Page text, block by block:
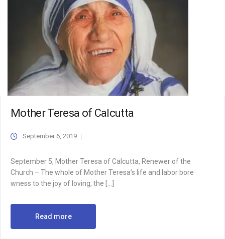
Mother Teresa of Calcutta
September 6, 2019
September 5, Mother Teresa of Calcutta, Renewer of the
Church – The whole of Mother Teresa’s life and labor bore
wness to the joy of loving, the […]
Read more